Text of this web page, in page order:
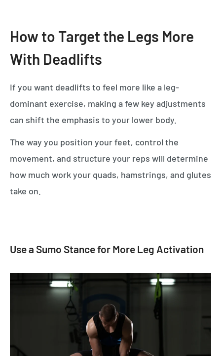
How to Target the Legs More
With Deadlifts
If you want deadlifts to feel more like a leg-
dominant exercise, making a few key adjustments
can shift the emphasis to your lower body.
The way you position your feet, control the
movement, and structure your reps will determine
how much work your quads, hamstrings, and glutes
take on.
Use a Sumo Stance for More Leg Activation